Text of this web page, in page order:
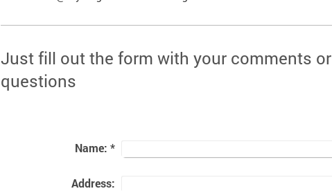
Just fill out the form with your comments or
questions
Name: *
Address: